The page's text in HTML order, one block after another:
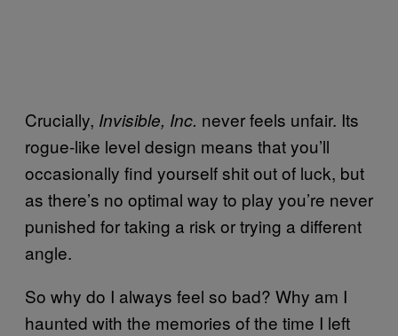
Crucially, Invisible, Inc. never feels unfair. Its
rogue-like level design means that you’ll
occasionally find yourself shit out of luck, but
as there’s no optimal way to play you’re never
punished for taking a risk or trying a different
angle.
So why do I always feel so bad? Why am I
haunted with the memories of the time I left